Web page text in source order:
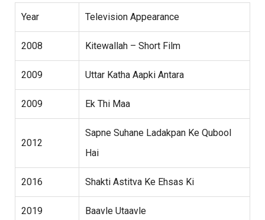
Year Television Appearance
2008 Kitewallah – Short Film
2009 Uttar Katha Aapki Antara
2009 Ek Thi Maa
2012
Sapne Suhane Ladakpan Ke Qubool
Hai
2016 Shakti Astitva Ke Ehsas Ki
2019 Baavle Utaavle